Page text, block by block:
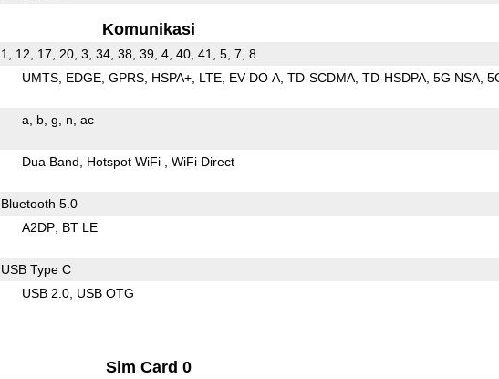
Komunikasi
1, 12, 17, 20, 3, 34, 38, 39, 4, 40, 41, 5, 7, 8
UMTS EDGE GPRS HSPA+ LTE EV-DO A TD-SCDMA TD-HSDPA 5G NSA
a b g n ac
Dua Band Hotspot WiFi WiFi Direct
Bluetooth 5.0
A2DP BT LE
USB Type C
USB 2.0 USB OTG
Sim Card 0